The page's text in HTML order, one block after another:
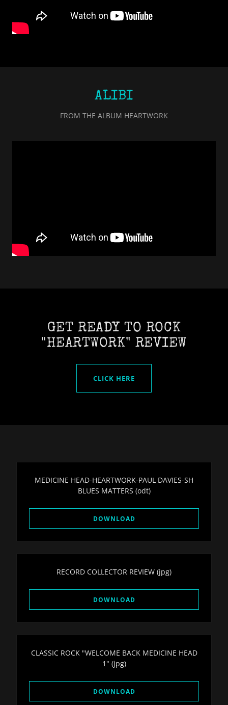
ALIBI
FROM THE ALBUM HEARTWORK
GET READY TO ROCK
"HEARTWORK" REVIEW
CLICK HERE
MEDICINE HEAD-HEARTWORK-PAUL DAVIES-SH
BLUES MATTERS (odt)
DOWNLOAD
RECORD COLLECTOR REVIEW (jpg)
DOWNLOAD
CLASSIC ROCK "WELCOME BACK MEDICINE HEAD
1" (jpg)
DOWNLOAD